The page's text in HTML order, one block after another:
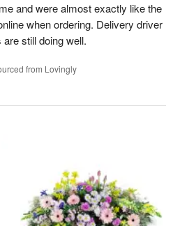
and were almost exactly like the
when ordering. Delivery driver
still doing well.
from Lovingly